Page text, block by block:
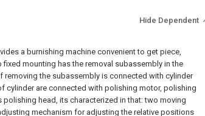
Hide Dependent
a burnishing machine convenient to get piece,
mounting has the removal subassembly in the
removing the subassembly is connected with cylinder
cylinder are connected with polishing motor, polishing
head, its characterized in that: two moving
mechanism for adjusting the relative positions